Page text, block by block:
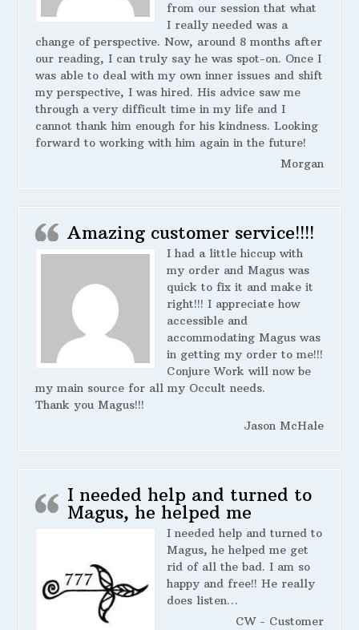
from our session that what
I really needed was a
change of perspective. Now, around 8 months after
our reading, I can truly say he was spot-on. Once I
was able to deal with my own inner issues and shift
my perspective, I was hired. His advice saw me
through a very difficult time in my life and I
cannot thank him enough for his kindness. Looking
forward to working with him again in the future!
Morgan
Amazing customer service!!!!
I had a little hiccup with
my order and Magus was
quick to fix it and make it
right!!! I appreciate how
accessible and
accommodating Magus was
in getting my order to me!!!
Conjure Work will now be
my main source for all my Occult needs.
Thank you Magus!!!
Jason McHale
I needed help and turned to
Magus, he helped me
I needed help and turned to
Magus, he helped me get
rid of all the bad. I am so
happy and free!! He really
does listen…
CW - Customer